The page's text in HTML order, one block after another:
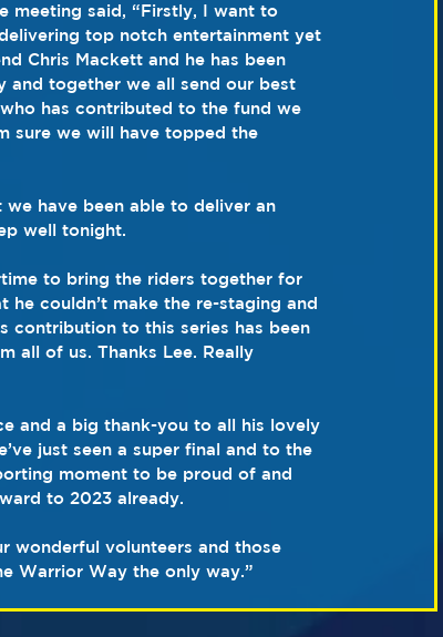
meeting said, “Firstly, I want to
top notch entertainment yet
Chris Mackett and he has been
and together we all send our best
has contributed to the fund we
sure we will have topped the
have been able to deliver an
well tonight.
to bring the riders together for
couldn’t make the re-staging and
contribution to this series has been
all of us. Thanks Lee. Really
and a big thank-you to all his lovely
just seen a super final and to the
moment to be proud of and
to 2023 already.
wonderful volunteers and those
Warrior Way the only way.”